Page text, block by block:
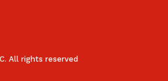
All rights reserved